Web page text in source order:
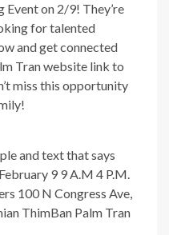
Event on 2/9! They’re
for talented
and get connected
Tran website link to
miss this opportunity